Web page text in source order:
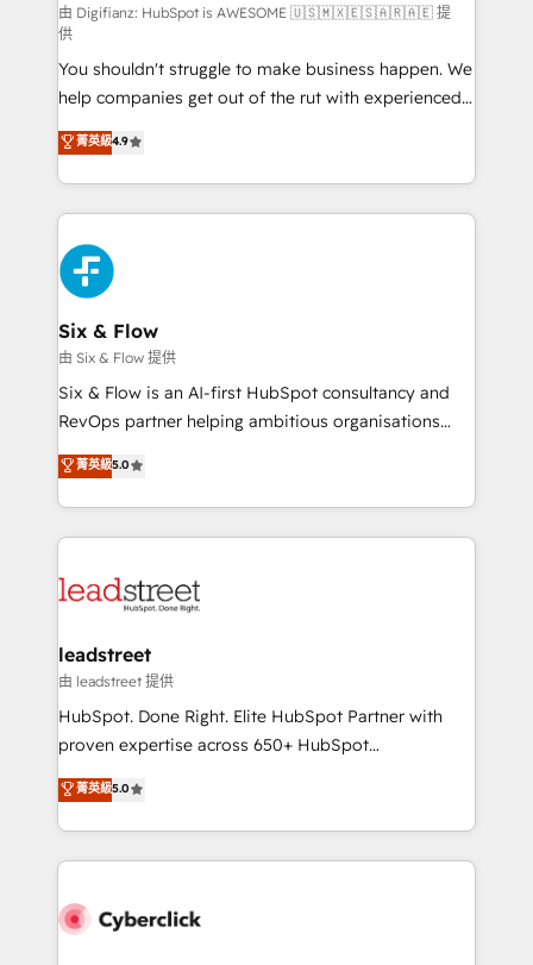
makes us different? 🚀 Top 0.5% of global HubSpot
agencies ⚙️ The strongest technical ability and
integration capabilities 💼 Consultative, long-term
partners who will embed ourselves into your
business, processes and systems 🏢 We specialise in
working with mid-market and enterprise
organisations, global organisations and those with
complex use cases 🏆 CRM Implementation,
Platform Enablement, Custom Integration and
Onboarding Accredited 🔐 ISO27001 & ISO9001
Certified
由 Digifianz: HubSpot is AWESOME 🇺🇸🇲🇽🇪🇸🇦🇷🇦🇪 提
供
You shouldn't struggle to make business happen. We
help companies get out of the rut with experienced,
process-oriented teams implementing HubSpot
Marketing, Sales, Service, CMS and Operations Hub,
so selling and actually engaging with your customers
feels easy and pain-free. We are a top ranked
HubSpot Elite Partner, winner of Rookie of the Year
and Customer First Awards, 4.9/5 rating in HubSpot
Reviews and 4.9/5 rating in Clutch Reviews. Digifianz
helps the following industries: logistics & 3PL, home
improvement & construction, branding and
commercialization, real estate, health, education,
SaaS, Software Dev & IT and consulting, make the
the United States, EU, UAE, Mexico and Latin
America. From casual user to super fan: make
菁英級4.9
Six & Flow
由 Six & Flow 提供
Six & Flow is an AI-first HubSpot consultancy and
RevOps partner helping ambitious organisations
grow with clarity, confidence, and intelligence.
Operating across the UK, Netherlands, Ireland, and
Canada, we’ve delivered thousands of successful
HubSpot projects for mid-market and enterprise
combine HubSpot, data, and AI to design connected
and technology for predictable, scalable revenue
growth. Our expertise spans RevOps, CRM and data
architecture, AI enablement, and strategic marketing,
delivered through our proprietary FLAIR framework
Partner and ISO 27001:2022 certified consultancy,
we blend strategy, creativity, and technology to help
菁英級5.0
leadstreet
由 leadstreet 提供
HubSpot. Done Right. Elite HubSpot Partner with
proven expertise across 650+ HubSpot
implementations. With 12+ years of HubSpot
experience, we help you use the HubSpot platform
to its fullest capacity, improve your current HubSpot
website, or build your new one.
菁英級5.0